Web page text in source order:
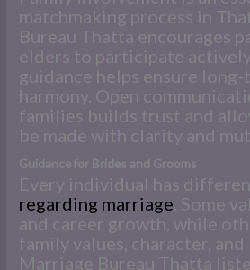
matchmaking process in
Bureau Thatta encourages
elders to participate
guidance helps ensure
harmony. Open
families builds trust and
be made with clarity and
Guidance for Brides and Grooms
Every individual has
regarding marriage. Some
and career growth, while
family values, character,
Marriage Bureau Thatta